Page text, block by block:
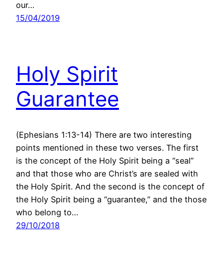
our…
15/04/2019
Holy Spirit
Guarantee
(Ephesians 1:13-14) There are two interesting
points mentioned in these two verses. The first
is the concept of the Holy Spirit being a “seal”
and that those who are Christ’s are sealed with
the Holy Spirit. And the second is the concept of
the Holy Spirit being a “guarantee,” and the those
who belong to…
29/10/2018